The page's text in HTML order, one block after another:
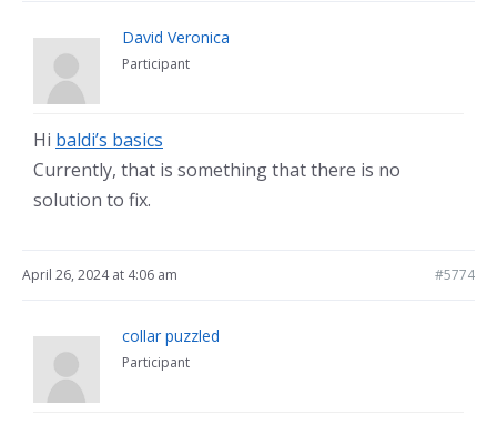
David Veronica
Participant
Hi baldi’s basics
Currently, that is something that there is no
solution to fix.
April 26, 2024 at 4:06 am #5774
collar puzzled
Participant